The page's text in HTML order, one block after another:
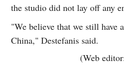
the studio did not lay off any
"We believe that we still have
China," Destefanis said.
(Web